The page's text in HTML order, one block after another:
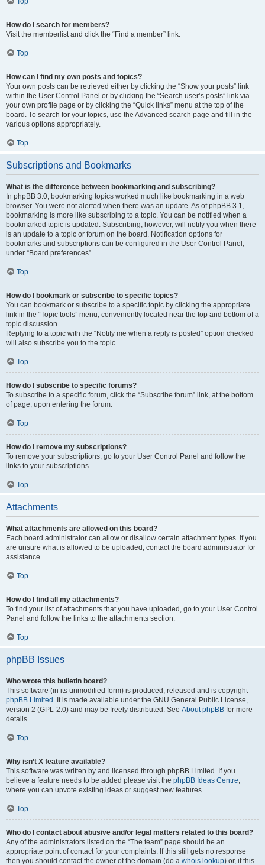
How do I search for members?
Visit the memberlist and click the “Find a member” link.
Top
How can I find my own posts and topics?
Your own posts can be retrieved either by clicking the “Show your posts” link
within the User Control Panel or by clicking the “Search user’s posts” link via
your own profile page or by clicking the “Quick links” menu at the top of the
board. To search for your topics, use the Advanced search page and fill in the
various options appropriately.
Top
Subscriptions and Bookmarks
What is the difference between bookmarking and subscribing?
In phpBB 3.0, bookmarking topics worked much like bookmarking in a web
browser. You were not alerted when there was an update. As of phpBB 3.1,
bookmarking is more like subscribing to a topic. You can be notified when a
bookmarked topic is updated. Subscribing, however, will notify you when there
is an update to a topic or forum on the board. Notification options for
bookmarks and subscriptions can be configured in the User Control Panel,
under “Board preferences”.
Top
How do I bookmark or subscribe to specific topics?
You can bookmark or subscribe to a specific topic by clicking the appropriate
link in the “Topic tools” menu, conveniently located near the top and bottom of a
topic discussion.
Replying to a topic with the “Notify me when a reply is posted” option checked
will also subscribe you to the topic.
Top
How do I subscribe to specific forums?
To subscribe to a specific forum, click the “Subscribe forum” link, at the bottom
of page, upon entering the forum.
Top
How do I remove my subscriptions?
To remove your subscriptions, go to your User Control Panel and follow the
links to your subscriptions.
Top
Attachments
What attachments are allowed on this board?
Each board administrator can allow or disallow certain attachment types. If you
are unsure what is allowed to be uploaded, contact the board administrator for
assistance.
Top
How do I find all my attachments?
To find your list of attachments that you have uploaded, go to your User Control
Panel and follow the links to the attachments section.
Top
phpBB Issues
Who wrote this bulletin board?
This software (in its unmodified form) is produced, released and is copyright
phpBB Limited . It is made available under the GNU General Public License,
version 2 (GPL-2.0) and may be freely distributed. See About phpBB for more
details.
Top
Why isn’t X feature available?
This software was written by and licensed through phpBB Limited. If you
believe a feature needs to be added please visit the phpBB Ideas Centre,
where you can upvote existing ideas or suggest new features.
Top
Who do I contact about abusive and/or legal matters related to this board?
Any of the administrators listed on the “The team” page should be an
appropriate point of contact for your complaints. If this still gets no response
then you should contact the owner of the domain (do a whois lookup) or, if this